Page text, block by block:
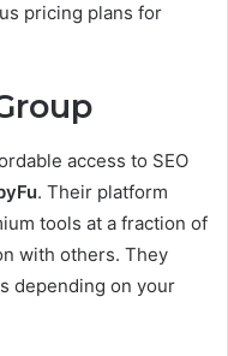
pricing plans for
access to SEO
. Their platform
tools at a fraction of
with others. They
depending on your